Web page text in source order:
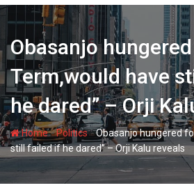
Obasanjo
Term,would have
he dared” – Orji
Home-Politics-Obasanjo hungered
still failed if he dared” – Orji Kalu reveals